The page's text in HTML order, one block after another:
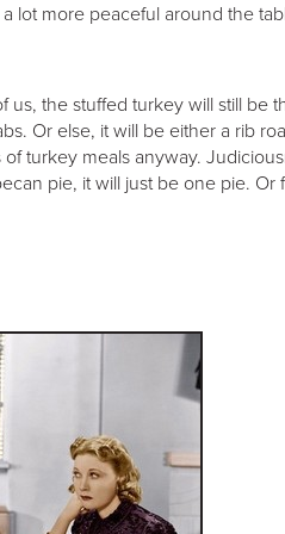
lot more peaceful around the
us, the stuffed turkey will still be
Or else, it will be either a rib
turkey meals anyway.
pie, it will just be one pie. Or